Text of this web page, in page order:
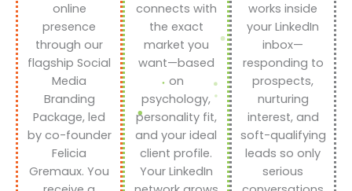
online
presence
through our
flagship Social
Media
Branding
Package, led
by co-founder
Felicia
Gremaux. You
connects with
the exact
market you
want—based
on
psychology,
personality fit,
and your ideal
client profile.
Your LinkedIn
works inside
your LinkedIn
inbox—
responding to
prospects,
nurturing
interest, and
soft-qualifying
leads so only
serious